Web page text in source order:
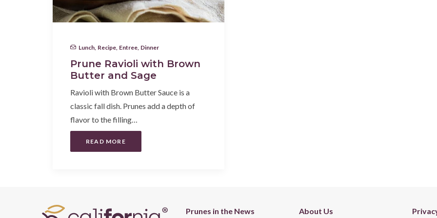
Lunch, Recipe, Entree, Dinner
Prune Ravioli with Brown
Butter and Sage
Ravioli with Brown Butter Sauce is a
classic fall dish. Prunes add a depth of
flavor to the filling…
READ MORE
Prunes in the News About Us